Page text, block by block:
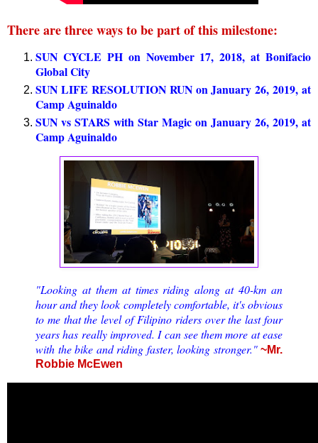
There are three ways to be part of this milestone:
SUN CYCLE PH on November 17, 2018, at Bonifacio
Global City
SUN LIFE RESOLUTION RUN on January 26, 2019, at
Camp Aguinaldo
SUN vs STARS with Star Magic on January 26, 2019, at
Camp Aguinaldo
"Looking at them at times riding along at 40-km an
hour and they look completely comfortable, it's obvious
to me that the level of Filipino riders over the last four
years has really improved. I can see them more at ease
with the bike and riding faster, looking stronger." ~Mr.
Robbie McEwen